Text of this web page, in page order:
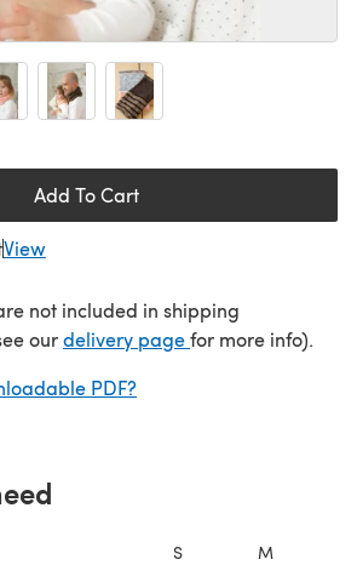
Add To Cart
View
not included in shipping
ourdelivery page(opens in a new
for more info).
PDF?
S M